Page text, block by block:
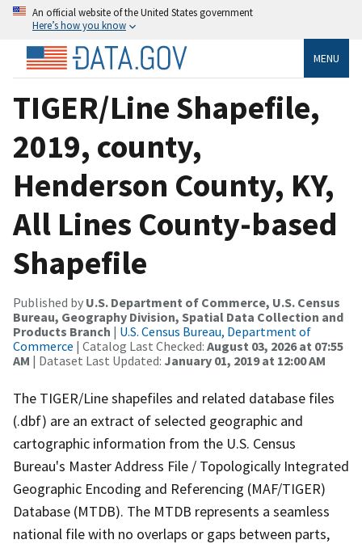
An official website of the United States government
Here’s how you know
MENU
TIGER/Line Shapefile,
2019, county,
Henderson County, KY,
All Lines County-based
Shapefile
Published by U.S. Department of Commerce, U.S. Census
Bureau, Geography Division, Spatial Data Collection and
Products Branch | U.S. Census Bureau, Department of
Commerce | Catalog Last Checked: August 03, 2026 at 07:55
AM | Dataset Last Updated: January 01, 2019 at 12:00 AM
The TIGER/Line shapefiles and related database files
(.dbf) are an extract of selected geographic and
cartographic information from the U.S. Census
Bureau's Master Address File / Topologically Integrated
Geographic Encoding and Referencing (MAF/TIGER)
Database (MTDB). The MTDB represents a seamless
national file with no overlaps or gaps between parts,